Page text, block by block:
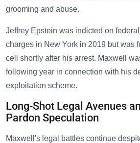
grooming and abuse.
Jeffrey Epstein was indicted on
charges in New York in 2019 but was
cell shortly after his arrest. Maxwell
following year in connection with his
exploitation scheme.
Long-Shot Legal Avenues
Pardon Speculation
Maxwell's legal battles continue